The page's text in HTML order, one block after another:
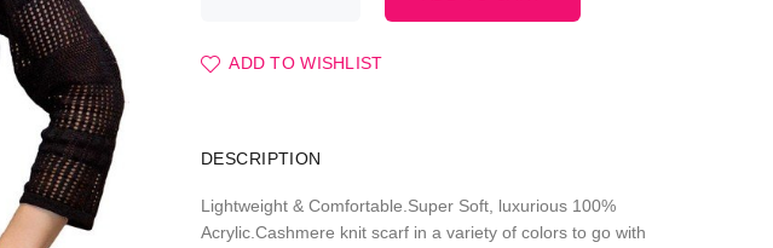
ADD TO WISHLIST
DESCRIPTION
Lightweight & Comfortable.Super Soft, luxurious 100%
Acrylic.Cashmere knit scarf in a variety of colors to go with